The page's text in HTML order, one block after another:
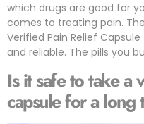
which drugs are good for
comes to treating pain.
Verified Pain Relief
and reliable. The pills you
Is it safe to take a
capsule for a long